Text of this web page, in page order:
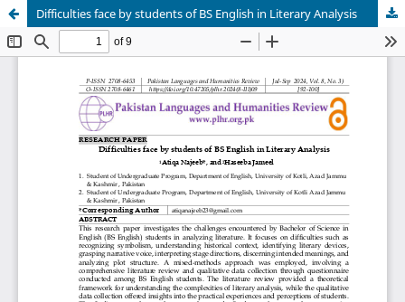
Difficulties face by students of BS English in Literary Analysis